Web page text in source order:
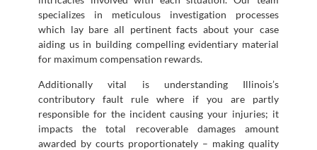
specializes in meticulous investigation processes
which lay bare all pertinent facts about your case
aiding us in building compelling evidentiary material
for maximum compensation rewards.
Additionally vital is understanding Illinois’s
contributory fault rule where if you are partly
responsible for the incident causing your injuries; it
impacts the total recoverable damages amount
awarded by courts proportionately – making quality